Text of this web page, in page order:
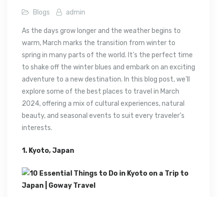
Blogs admin
As the days grow longer and the weather begins to
warm, March marks the transition from winter to
spring in many parts of the world. It’s the perfect time
to shake off the winter blues and embark on an exciting
adventure to a new destination. In this blog post, we’ll
explore some of the best places to travel in March
2024, offering a mix of cultural experiences, natural
beauty, and seasonal events to suit every traveler’s
interests.
1. Kyoto, Japan